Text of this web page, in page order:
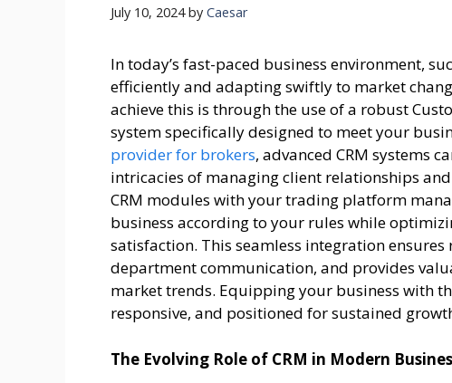
July 10, 2024 by Caesar
In today’s fast-paced business environment,
efficiently and adapting swiftly to market
achieve this is through the use of a robust
system specifically designed to meet your
provider for brokers, advanced CRM systems
intricacies of managing client relationships
CRM modules with your trading platform
business according to your rules while
satisfaction. This seamless integration
department communication, and provides
market trends. Equipping your business with
responsive, and positioned for sustained
The Evolving Role of CRM in Modern